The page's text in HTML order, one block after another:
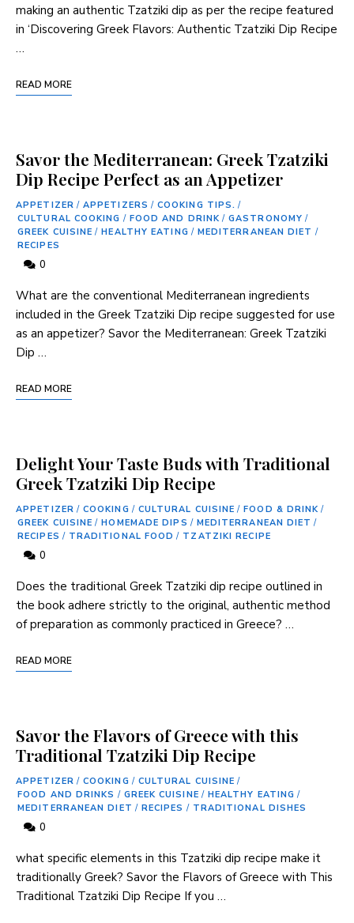
‍making an⁢ authentic Tzatziki dip as per the recipe‌ featured
in ‘Discovering Greek Flavors: Authentic Tzatziki ⁣Dip ⁤Recipe
…
READ MORE
Savor the Mediterranean: Greek Tzatziki
Dip Recipe Perfect as an Appetizer
APPETIZER / APPETIZERS / COOKING TIPS. /
CULTURAL COOKING / FOOD AND DRINK / GASTRONOMY /
GREEK CUISINE / HEALTHY EATING / MEDITERRANEAN DIET /
RECIPES
0
What are the conventional Mediterranean ingredients
included ⁢in the Greek Tzatziki‍ Dip recipe suggested for use
as an appetizer? Savor ⁣the ​Mediterranean: Greek Tzatziki⁢
Dip …
READ MORE
Delight Your Taste Buds with Traditional
Greek Tzatziki Dip Recipe
APPETIZER / COOKING / CULTURAL CUISINE / FOOD & DRINK /
GREEK CUISINE / HOMEMADE DIPS / MEDITERRANEAN DIET /
RECIPES / TRADITIONAL FOOD / TZATZIKI RECIPE
0
Does the traditional Greek ‌Tzatziki dip recipe outlined in
the book adhere strictly ⁢to the original, authentic⁤ method
of preparation as commonly practiced in Greece? …
READ MORE
Savor the Flavors of Greece with this
Traditional Tzatziki Dip Recipe
APPETIZER / COOKING / CULTURAL CUISINE /
FOOD AND DRINKS / GREEK CUISINE / HEALTHY EATING /
MEDITERRANEAN DIET / RECIPES / TRADITIONAL DISHES
0
what ‍specific elements in this Tzatziki dip recipe make it
traditionally Greek? Savor the Flavors of Greece with This
Traditional Tzatziki Dip Recipe If you …